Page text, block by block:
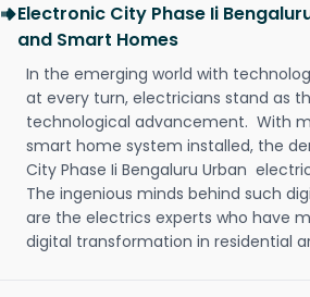
Electronic City Phase Ii
and Smart Homes
In the emerging world with
at every turn, electricians stand as
technological advancement. With
smart home system installed, the
City Phase Ii Bengaluru Urban
The ingenious minds behind such
are the electrics experts who have
digital transformation in residential